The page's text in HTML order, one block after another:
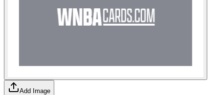
Add Image